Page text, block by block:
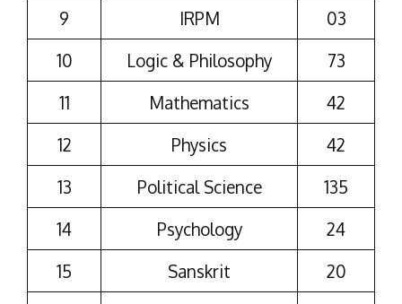
9
IRPM
03
10
Logic & Philosophy
73
11
Mathematics
42
12
Physics
42
13
Political Science
135
14
Psychology
24
15
Sanskrit
20